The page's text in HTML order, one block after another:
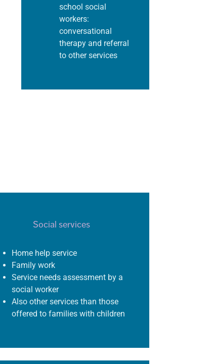
school social
workers:
conversational
therapy and referral
to otherservices
Social services
Home help service
Family work
Service needs assessment by a
socialworker
Also other services than those
offered to families withchildren